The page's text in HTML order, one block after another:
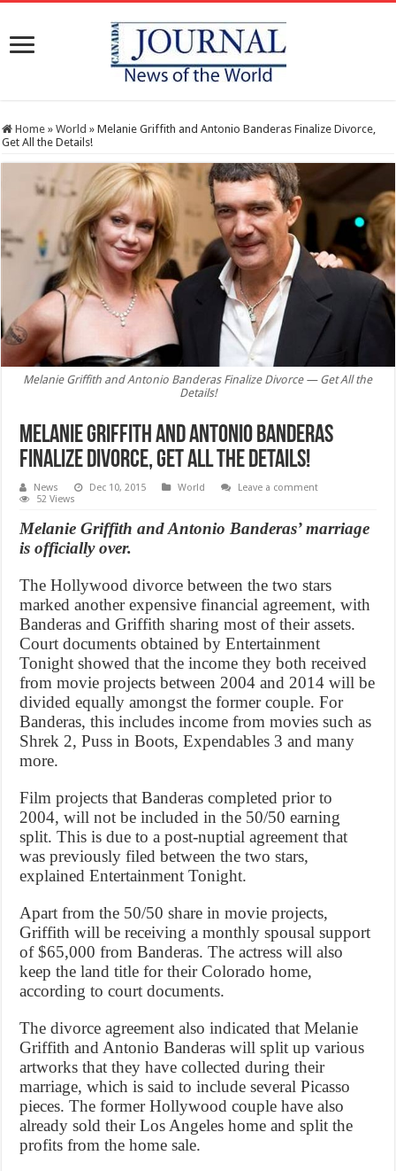
Home » World » Melanie Griffith and Antonio Banderas Finalize Divorce,
Get All the Details!
Melanie Griffith and Antonio Banderas Finalize Divorce — Get All the
Details!
Melanie Griffith and Antonio Banderas
Finalize Divorce, Get All the Details!
News Dec 10, 2015 World
Leave a comment
52 Views
Melanie Griffith and Antonio Banderas’ marriage
is officially over.
The Hollywood divorce between the two stars
marked another expensive financial agreement, with
Banderas and Griffith sharing most of their assets.
Court documents obtained by Entertainment
Tonight showed that the income they both received
from movie projects between 2004 and 2014 will be
divided equally amongst the former couple. For
Banderas, this includes income from movies such as
Shrek 2, Puss in Boots, Expendables 3 and many
more.
Film projects that Banderas completed prior to
2004, will not be included in the 50/50 earning
split. This is due to a post-nuptial agreement that
was previously filed between the two stars,
explained Entertainment Tonight.
Apart from the 50/50 share in movie projects,
Griffith will be receiving a monthly spousal support
of $65,000 from Banderas. The actress will also
keep the land title for their Colorado home,
according to court documents.
The divorce agreement also indicated that Melanie
Griffith and Antonio Banderas will split up various
artworks that they have collected during their
marriage, which is said to include several Picasso
pieces. The former Hollywood couple have also
already sold their Los Angeles home and split the
profits from the home sale.